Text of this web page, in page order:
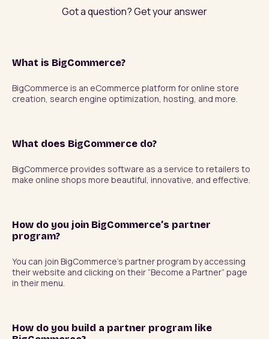
Got a question? Get your answer
What is BigCommerce?
BigCommerce is an eCommerce platform for online store
creation, search engine optimization, hosting, and more.
What does BigCommerce do?
BigCommerce provides software as a service to retailers to
make online shops more beautiful, innovative, and effective.
How do you join BigCommerce’s partner
program?
You can join BigCommerce’s partner program by accessing
their website and clicking on their “Become a Partner” page
in their menu.
How do you build a partner program like